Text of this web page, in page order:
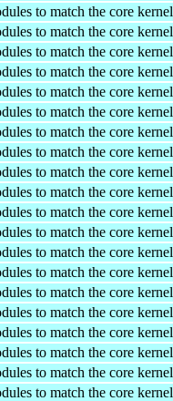
to match the core kernel
to match the core kernel
to match the core kernel
to match the core kernel
to match the core kernel
to match the core kernel
to match the core kernel
to match the core kernel
to match the core kernel
to match the core kernel
to match the core kernel
to match the core kernel
to match the core kernel
to match the core kernel
to match the core kernel
to match the core kernel
to match the core kernel
to match the core kernel
to match the core kernel
to match the core kernel